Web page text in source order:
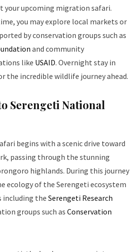
your upcoming migration safari.
you may explore local markets or
by conservation groups such as
and community
like USAID. Overnight stay in
the incredible wildlife journey ahead.
Serengeti National
begins with a scenic drive toward
passing through the stunning
highlands. During this journey
ecology of the Serengeti ecosystem
including theSerengeti Research
groups such as Conservation